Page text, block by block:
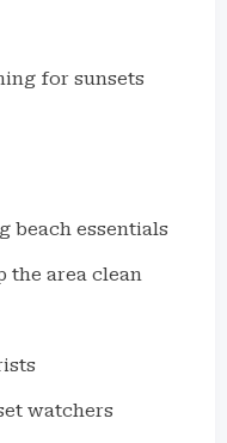
for sunsets
beach essentials
the area clean
watchers